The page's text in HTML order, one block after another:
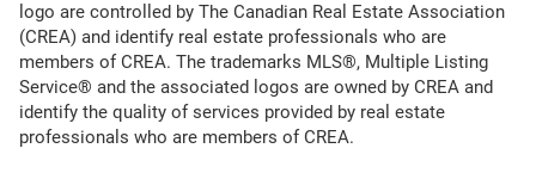
logo are controlled by The Canadian Real Estate Association
(CREA) and identify real estate professionals who are
members of CREA. The trademarks MLS®, Multiple Listing
Service® and the associated logos are owned by CREA and
identify the quality of services provided by real estate
professionals who are members of CREA.